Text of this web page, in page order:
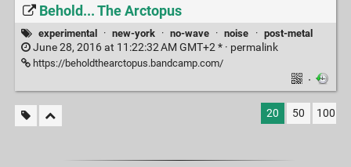
Behold... The Arctopus
experimental · new-york · no-wave · noise · post-metal
June 28, 2016 at 11:22:32 AM GMT+2 * · permalink
https://beholdthearctopus.bandcamp.com/
·
20 50 100